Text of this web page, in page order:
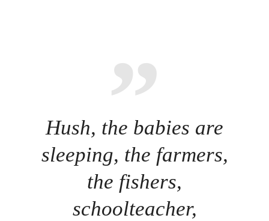
Hush, the babies are
sleeping, the farmers,
the fishers,
schoolteacher,